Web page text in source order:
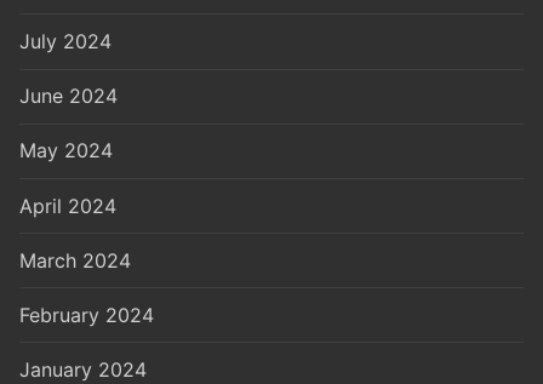
July 2024
June 2024
May 2024
April 2024
March 2024
February 2024
January 2024